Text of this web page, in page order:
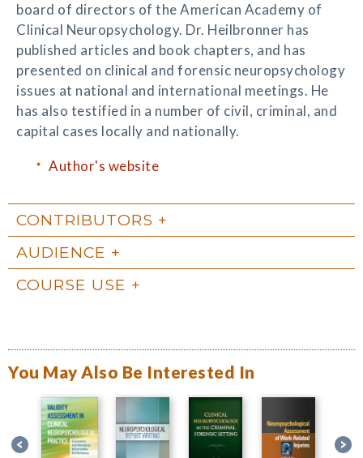
board of directors of the American Academy of
Clinical Neuropsychology. Dr. Heilbronner has
published articles and book chapters, and has
presented on clinical and forensic neuropsychology
issues at national and international meetings. He
has also testified in a number of civil, criminal, and
capital cases locally and nationally.
Author's website
CONTRIBUTORS
AUDIENCE
COURSE USE
You May Also Be Interested In